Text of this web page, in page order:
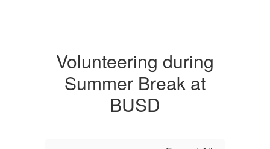
Volunteering during
Summer Break at
BUSD